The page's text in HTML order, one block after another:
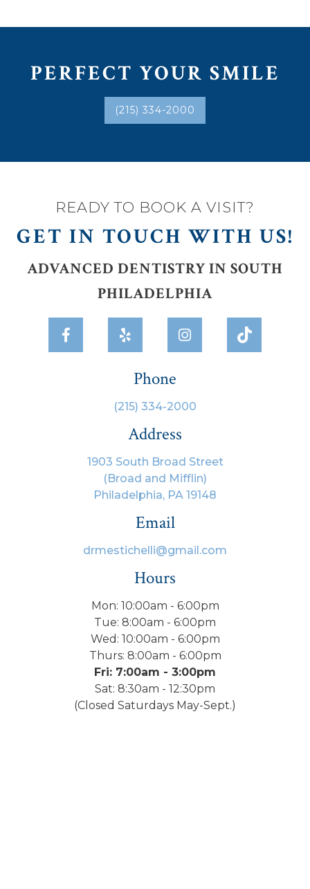
PERFECT YOUR SMILE
(215) 334-2000
READY TO BOOK A VISIT?
GET IN TOUCH WITH US!
ADVANCED DENTISTRY IN SOUTH
PHILADELPHIA
  
Phone
(215) 334-2000
Address
1903 South Broad Street
(Broad and Mifflin)
Philadelphia, PA 19148
Email
drmestichelli@gmail.com
Hours
Mon: 10:00am - 6:00pm
Tue: 8:00am - 6:00pm
Wed: 10:00am - 6:00pm
Thurs: 8:00am - 6:00pm
Fri: 7:00am - 3:00pm
Sat: 8:30am - 12:30pm
(Closed Saturdays May-Sept.)